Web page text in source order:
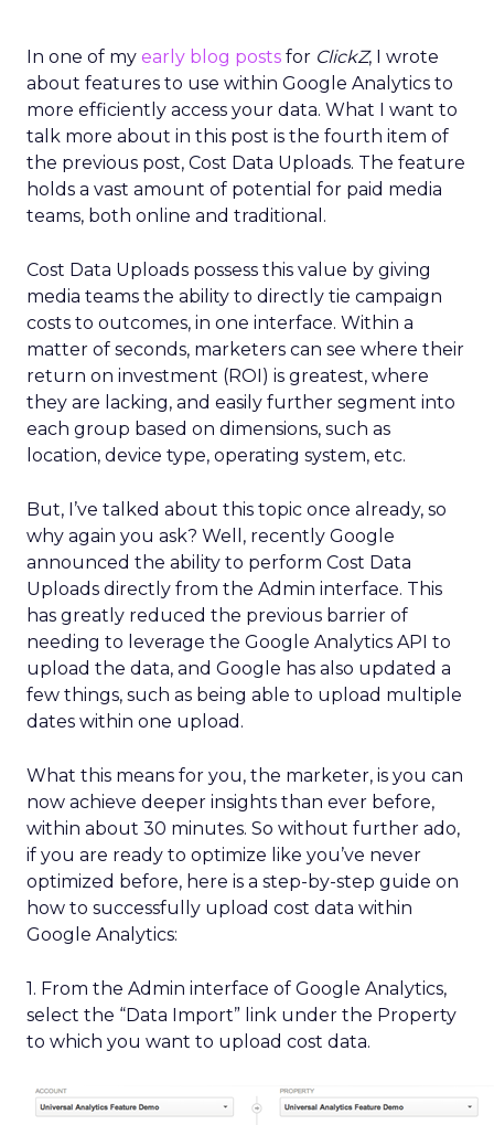
In one of my early blog posts for ClickZ, I wrote
about features to use within Google Analytics to
more efficiently access your data. What I want to
talk more about in this post is the fourth item of
the previous post, Cost Data Uploads. The feature
holds a vast amount of potential for paid media
teams, both online and traditional.
Cost Data Uploads possess this value by giving
media teams the ability to directly tie campaign
costs to outcomes, in one interface. Within a
matter of seconds, marketers can see where their
return on investment (ROI) is greatest, where
they are lacking, and easily further segment into
each group based on dimensions, such as
location, device type, operating system, etc.
But, I’ve talked about this topic once already, so
why again you ask? Well, recently Google
announced the ability to perform Cost Data
Uploads directly from the Admin interface. This
has greatly reduced the previous barrier of
needing to leverage the Google Analytics API to
upload the data, and Google has also updated a
few things, such as being able to upload multiple
dates within one upload.
What this means for you, the marketer, is you can
now achieve deeper insights than ever before,
within about 30 minutes. So without further ado,
if you are ready to optimize like you’ve never
optimized before, here is a step-by-step guide on
how to successfully upload cost data within
Google Analytics:
1. From the Admin interface of Google Analytics,
select the “Data Import” link under the Property
to which you want to upload cost data.